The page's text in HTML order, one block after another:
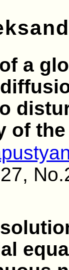
a
of